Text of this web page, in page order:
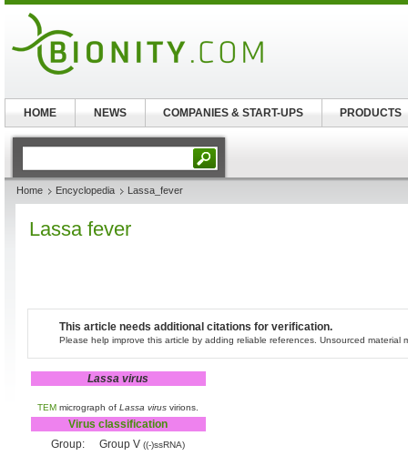
Home Encyclopedia Lassa_fever
Lassa fever
This article needs additional citations for verification.
Please help improve this article by adding reliable references. Unsourced material
Lassa virus
TEM micrograph ofLassa virus virions.
Virus classification
Group:
Group V((-)ssRNA)
HOME NEWS COMPANIES & START-UPS PRODUCTS